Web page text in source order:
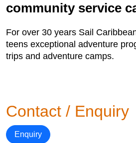
community service
For over 30 years Sail
teens exceptional adventure
trips and adventure camps.
Contact / Enquiry
Enquiry